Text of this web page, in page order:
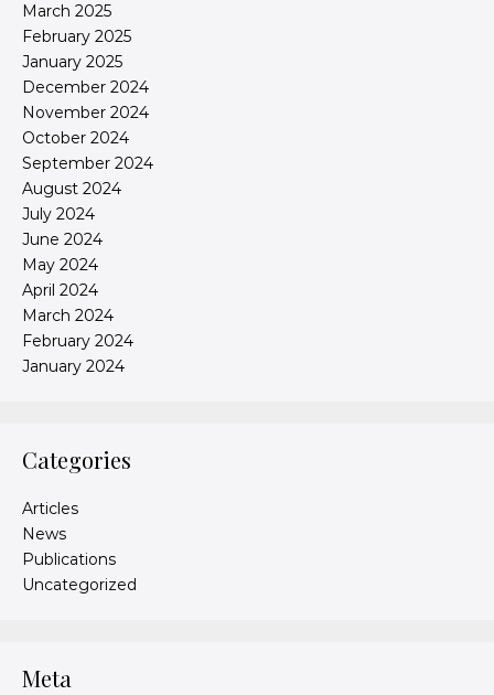
March 2025
February 2025
January 2025
December 2024
November 2024
October 2024
September 2024
August 2024
July 2024
June 2024
May 2024
April 2024
March 2024
February 2024
January 2024
Categories
Articles
News
Publications
Uncategorized
Meta